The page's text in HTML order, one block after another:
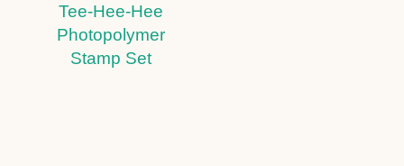
Tee-Hee-Hee
Photopolymer
Stamp Set